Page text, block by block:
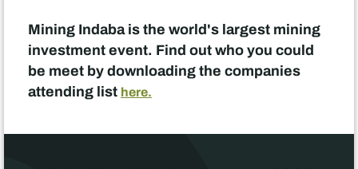
Mining Indaba is the world's largest mining
investment event. Find out who you could
be meet by downloading the companies
attending list here.